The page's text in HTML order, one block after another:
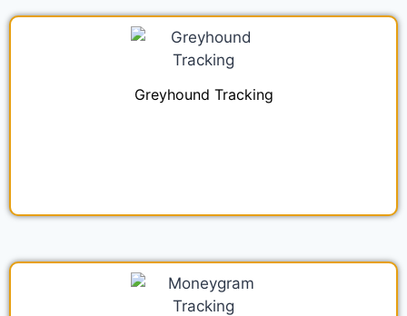
Greyhound Tracking